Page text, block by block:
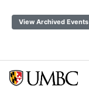
View Archived Events